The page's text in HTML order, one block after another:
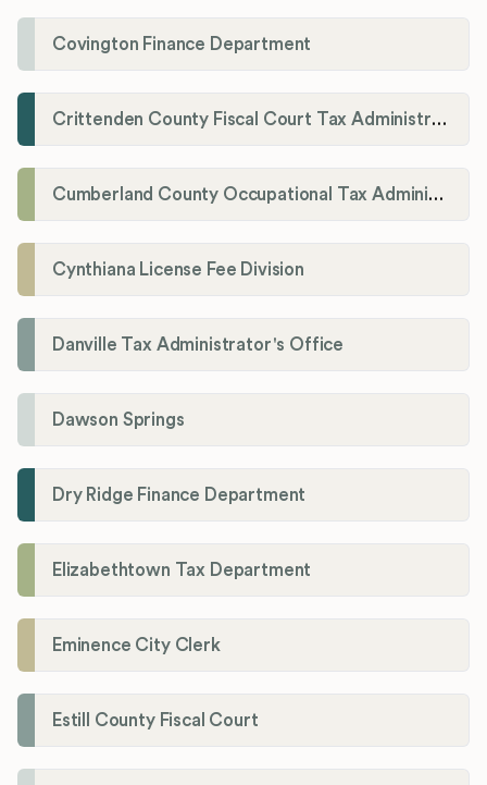
Covington Finance Department
Crittenden County Fiscal Court Tax Administration Office
Cumberland County Occupational Tax Administrator
Cynthiana License Fee Division
Danville Tax Administrator's Office
Dawson Springs
Dry Ridge Finance Department
Elizabethtown Tax Department
Eminence City Clerk
Estill County Fiscal Court